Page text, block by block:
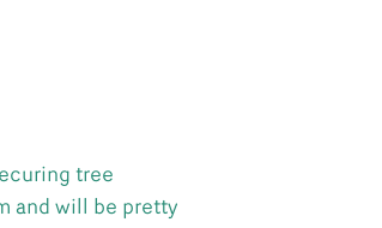
tree
and will be pretty